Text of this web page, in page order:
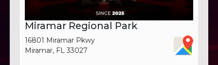
Miramar Regional Park
16801 Miramar Pkwy
Miramar, FL 33027